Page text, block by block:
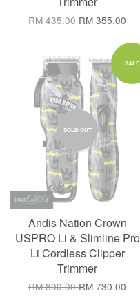
RM 435.00RM 355.00
SALE
SOLD OUT
Andis Nation Crown
USPRO Li & Slimline Pro
Li Cordless Clipper
Trimmer
RM 800.00RM 730.00